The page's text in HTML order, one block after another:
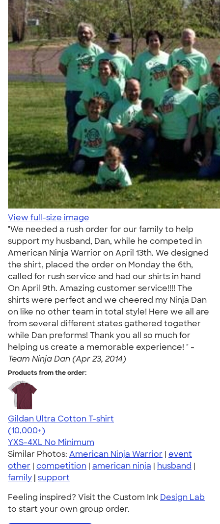
View full-size image
"We needed a rush order for our family to help
support my husband, Dan, while he competed in
American Ninja Warrior on April 13th. We designed
the shirt, placed the order on Monday the 6th,
called for rush service and had our shirts in hand
On April 9th. Amazing customer service!!!! The
shirts were perfect and we cheered my Ninja Dan
on like no other team in total style! Here we all are
from several different states gathered together
while Dan preforms! Thank you all so much for
helping us create a memorable experience! " -
Team Ninja Dan (Apr 23, 2014)
Products from the order:
Gildan Ultra Cotton T-shirt
4.64
304307
(10,000+)
YXS-4XL No Minimum
Similar Photos: American Ninja Warrior | event
other | competition | american ninja | husband |
family | support
Feeling inspired? Visit the Custom Ink Design Lab
to start your own group order.